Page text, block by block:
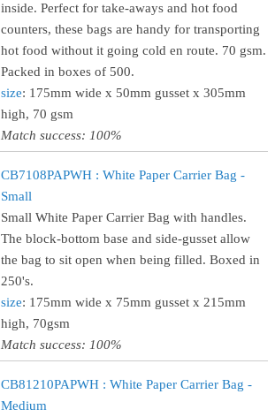
inside. Perfect for take-aways and hot food
counters, these bags are handy for transporting
hot food without it going cold en route. 70 gsm.
Packed in boxes of 500.
size: 175mm wide x 50mm gusset x 305mm
high, 70 gsm
Match success: 100%
CB7108PAPWH : White Paper Carrier Bag -
Small
Small White Paper Carrier Bag with handles.
The block-bottom base and side-gusset allow
the bag to sit open when being filled. Boxed in
250's.
size: 175mm wide x 75mm gusset x 215mm
high, 70gsm
Match success: 100%
CB81210PAPWH : White Paper Carrier Bag -
Medium